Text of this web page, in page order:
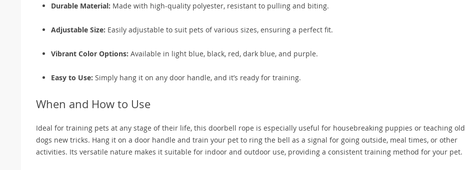
Durable Material: Made with high-quality polyester, resistant to pulling and biting.
Adjustable Size: Easily adjustable to suit pets of various sizes, ensuring a perfect fit.
Vibrant Color Options: Available in light blue, black, red, dark blue, and purple.
Easy to Use: Simply hang it on any door handle, and it’s ready for training.
When and How to Use
Ideal for training pets at any stage of their life, this doorbell rope is especially useful for housebreaking puppies or teaching old
dogs new tricks. Hang it on a door handle and train your pet to ring the bell as a signal for going outside, meal times, or other
activities. Its versatile nature makes it suitable for indoor and outdoor use, providing a consistent training method for your pet.